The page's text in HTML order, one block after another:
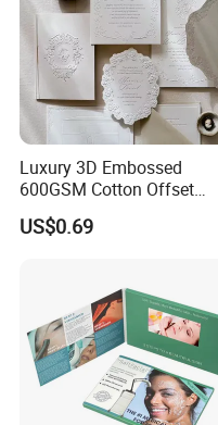
Luxury 3D Embossed
600GSM Cotton Offset
Digital Printing Wedding
Invitation Greeting Cards
US$0.69